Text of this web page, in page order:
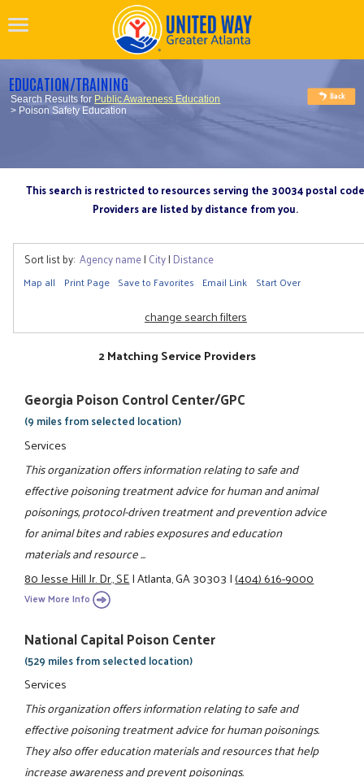
EDUCATION/TRAINING
Search Results for Public Awareness Education
> Poison Safety Education
This search is restricted to resources serving the 30034 postal code
Providers are listed by distance from you.
Sort list by: Agency name| City| Distance
Map all Print Page Save to Favorites Email Link Start Over
change search filters
2 Matching Service Providers
Georgia Poison Control Center/GPC
(9 miles from selected location)
Services
This organization offers information relating to safe and
effective poisoning treatment advice for human and animal
poisonings, protocol-driven treatment and prevention advice
for animal bites and rabies exposures and education
materials and resource ...
80 Jesse Hill Jr. Dr., SE|Atlanta, GA 30303|(404) 616-9000
View More Info
National Capital Poison Center
(529 miles from selected location)
Services
This organization offers information relating to safe and
effective poisoning treatment advice for human poisonings.
They also offer education materials and resources that help
increase awareness and prevent poisonings.